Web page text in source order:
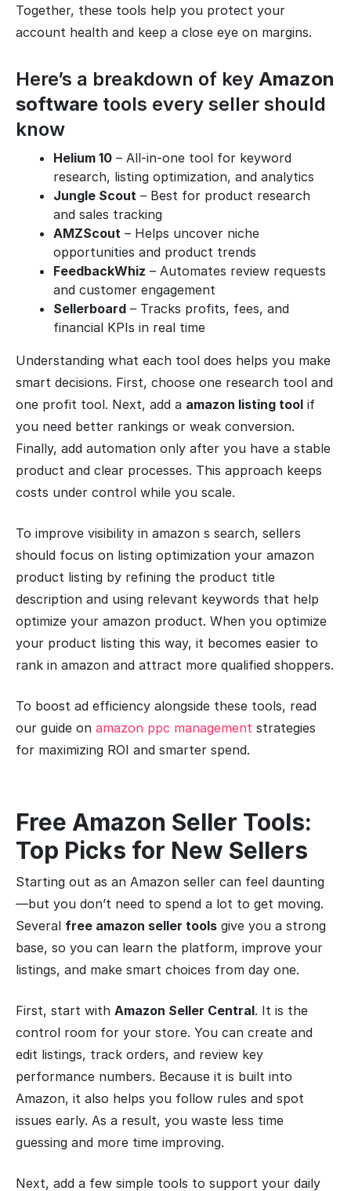
Together, these tools help you protect your
account health and keep a close eye on margins.
Here’s a breakdown of key Amazon
software tools every seller should
know
Helium 10 – All-in-one tool for keyword
research, listing optimization, and analytics
Jungle Scout – Best for product research
and sales tracking
AMZScout – Helps uncover niche
opportunities and product trends
FeedbackWhiz – Automates review requests
and customer engagement
Sellerboard – Tracks profits, fees, and
financial KPIs in real time
Understanding what each tool does helps you make
smart decisions. First, choose one research tool and
one profit tool. Next, add a amazon listing tool if
you need better rankings or weak conversion.
Finally, add automation only after you have a stable
product and clear processes. This approach keeps
costs under control while you scale.
To improve visibility in amazon s search, sellers
should focus on listing optimization your amazon
product listing by refining the product title
description and using relevant keywords that help
optimize your amazon product. When you optimize
your product listing this way, it becomes easier to
rank in amazon and attract more qualified shoppers.
To boost ad efficiency alongside these tools, read
our guide on amazon ppc management strategies
for maximizing ROI and smarter spend.
Free Amazon Seller Tools:
Top Picks for New Sellers
Starting out as an Amazon seller can feel daunting
—but you don’t need to spend a lot to get moving.
Several free amazon seller tools give you a strong
base, so you can learn the platform, improve your
listings, and make smart choices from day one.
First, start with Amazon Seller Central. It is the
control room for your store. You can create and
edit listings, track orders, and review key
performance numbers. Because it is built into
Amazon, it also helps you follow rules and spot
issues early. As a result, you waste less time
guessing and more time improving.
Next, add a few simple tools to support your daily